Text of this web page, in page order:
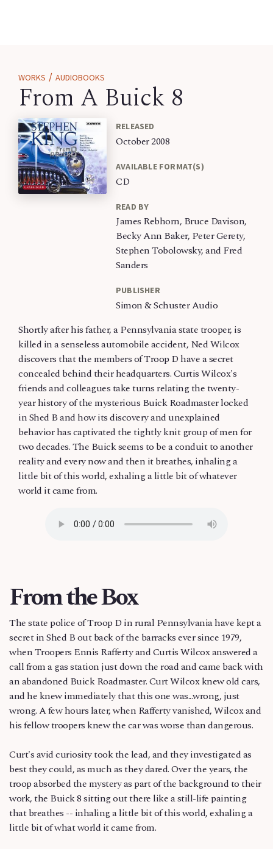
WORKS / AUDIOBOOKS
From A Buick 8
RELEASED
October 2008
AVAILABLE FORMAT(S)
CD
READ BY
James Rebhorn, Bruce Davison,
Becky Ann Baker, Peter Gerety,
Stephen Tobolowsky, and Fred
Sanders
PUBLISHER
Simon & Schuster Audio
Shortly after his father, a Pennsylvania state trooper, is
killed in a senseless automobile accident, Ned Wilcox
discovers that the members of Troop D have a secret
concealed behind their headquarters. Curtis Wilcox's
friends and colleagues take turns relating the twenty-
year history of the mysterious Buick Roadmaster locked
in Shed B and how its discovery and unexplained
behavior has captivated the tightly knit group of men for
two decades. The Buick seems to be a conduit to another
reality and every now and then it breathes, inhaling a
little bit of this world, exhaling a little bit of whatever
world it came from.
From the Box
The state police of Troop D in rural Pennsylvania have kept a
secret in Shed B out back of the barracks ever since 1979,
when Troopers Ennis Rafferty and Curtis Wilcox answered a
call from a gas station just down the road and came back with
an abandoned Buick Roadmaster. Curt Wilcox knew old cars,
and he knew immediately that this one was...wrong, just
wrong. A few hours later, when Rafferty vanished, Wilcox and
his fellow troopers knew the car was worse than dangerous.
Curt's avid curiosity took the lead, and they investigated as
best they could, as much as they dared. Over the years, the
troop absorbed the mystery as part of the background to their
work, the Buick 8 sitting out there like a still-life painting
that breathes -- inhaling a little bit of this world, exhaling a
little bit of what world it came from.